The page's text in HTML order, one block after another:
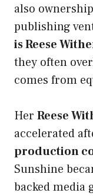
also
publishing
is Reese
they often
comes from
Her Reese
accelerated
production
Sunshine
backed media